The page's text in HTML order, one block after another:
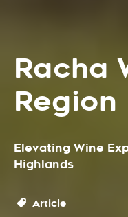
Racha
Region
Elevating Wine
Highlands
Article